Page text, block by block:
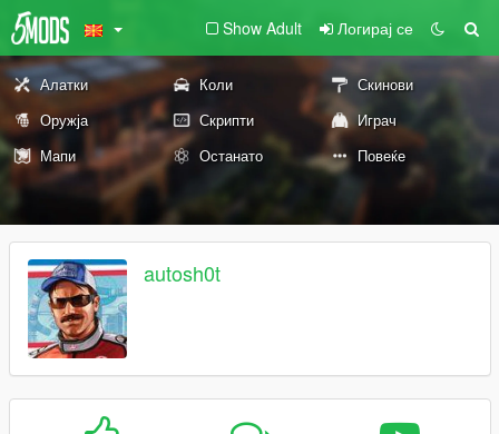
Show Adult Логирај се
Алатки Коли
Скинови
Оружја
Скрипти
Играч
Мапи
Останато Повеќе
autosh0t